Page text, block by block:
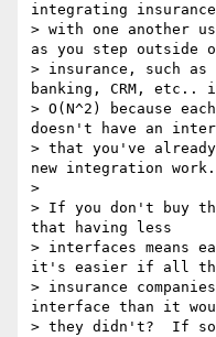
integrating insurance
> with one another
as you step outside
> insurance, such
banking, CRM, etc..
> O(N^2) because
doesn't have an
> that you've
new integration work.
>
> If you don't buy
that having less
> interfaces means
it's easier if all
> insurance
interface than it
> they didn't?  If